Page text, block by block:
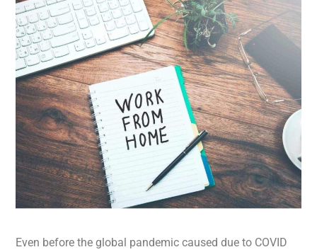
Even before the global pandemic caused due to COVID